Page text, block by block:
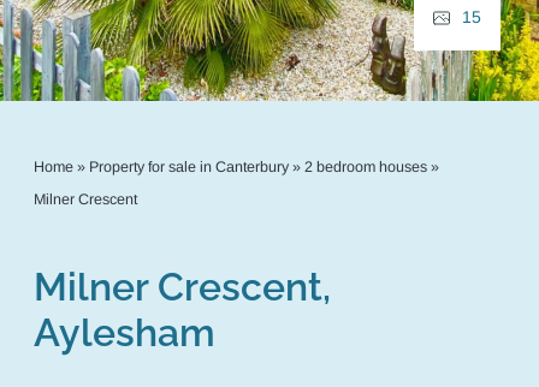
Home» Property for sale in Canterbury» 2 bedroom houses»
Milner Crescent
Milner Crescent,
Aylesham
15